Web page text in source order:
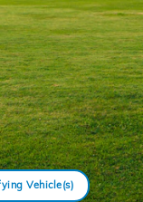
Vehicle(s)